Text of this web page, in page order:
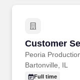
Customer
Peoria
Customer
Bartonville, IL
Full time